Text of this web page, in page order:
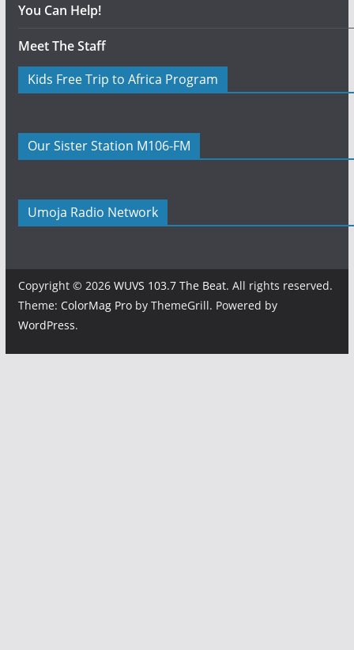
You Can Help!
Meet The Staff
Kids Free Trip to Africa Program
Our Sister Station M106-FM
Umoja Radio Network
Copyright © 2026 WUVS 103.7 The Beat. All rights reserved.
Theme: ColorMag Proby ThemeGrill. Powered by
WordPress.